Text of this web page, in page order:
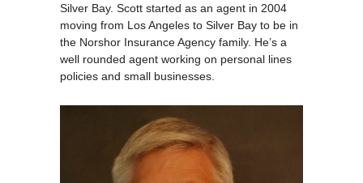
Silver Bay. Scott started as an agent in 2004
moving from Los Angeles to Silver Bay to be in
the Norshor Insurance Agency family. He’s a
well rounded agent working on personal lines
policies and small businesses.